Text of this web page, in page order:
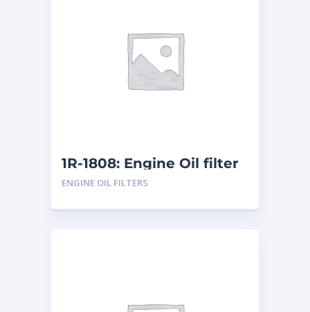
1R-1808: Engine Oil filter
ENGINE OIL FILTERS